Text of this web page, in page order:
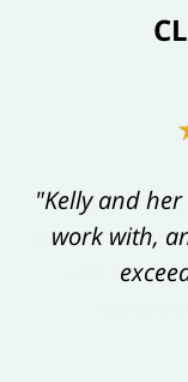
"Kelly and
work with,